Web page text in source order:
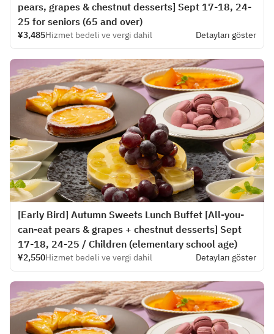
pears, grapes & chestnut desserts] Sept 17-18, 24-
25 for seniors (65 and over)
¥3,485Hizmet bedeli ve vergi dahil Detayları göster
[Early Bird] Autumn Sweets Lunch Buffet [All-you-
can-eat pears & grapes + chestnut desserts] Sept
17-18, 24-25 / Children (elementary school age)
¥2,550Hizmet bedeli ve vergi dahil Detayları göster